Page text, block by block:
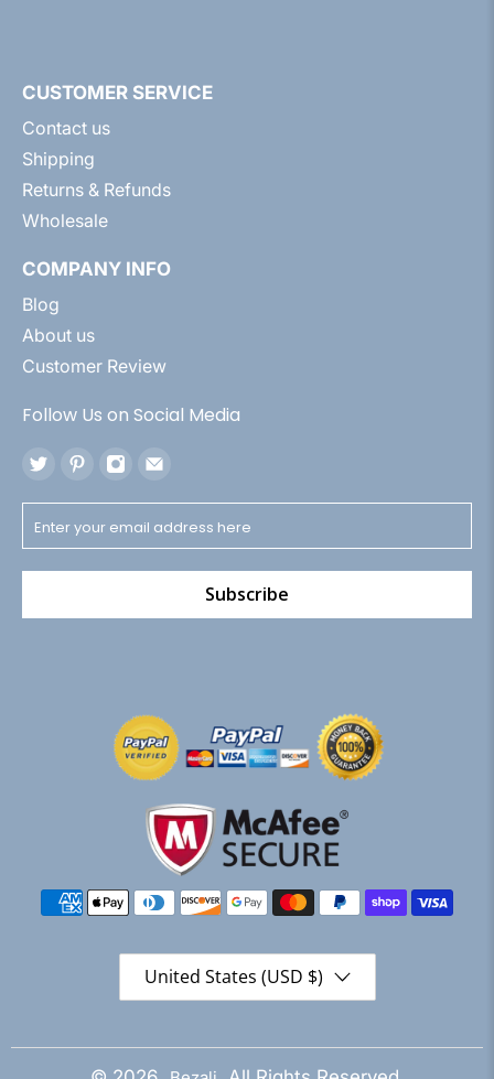
CUSTOMER SERVICE
Contact us
Shipping
Returns & Refunds
Wholesale
COMPANY INFO
Blog
About us
Customer Review
Follow Us on Social Media
Subscribe
United States (USD $)